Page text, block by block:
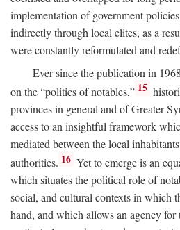
implementation of government
indirectly through local elites, as a
were constantly reformulated and
Ever since the publication in
on the “politics of notables,” 15
provinces in general and of Greater
access to an insightful framework
mediated between the local
authorities. 16 Yet to emerge is an
which situates the political role of
social, and cultural contexts in which
hand, and which allows an agency